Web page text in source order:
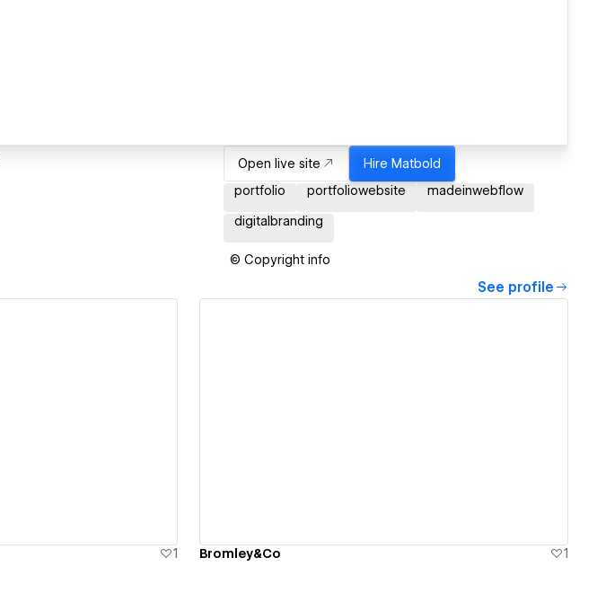
Open live site Hire Matbold
portfolio
portfoliowebsite madeinwebflow
digitalbranding
© Copyright info
See profile
1 Bromley&Co 1